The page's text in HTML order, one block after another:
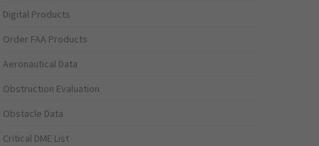
Digital Products
Order FAA Products
Aeronautical Data
Obstruction Evaluation
Obstacle Data
Critical DME List